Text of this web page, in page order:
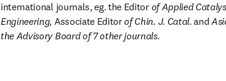
international journals, eg. the Editor of Applied
Engineering, Associate Editor of Chin. J. Catal. and
the Advisory Board of 7 other journals.